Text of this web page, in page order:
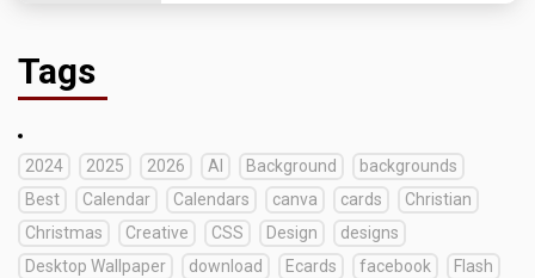
Tags
2024 2025 2026 AI Background
backgrounds
Best
Calendar Calendars canva cards
Christian
Christmas
Creative CSS Design
designs
Desktop Wallpaper
download Ecards facebook
Flash